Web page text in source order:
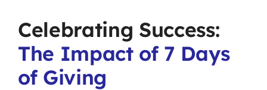
Celebrating Success:
The Impact of 7 Days
of Giving